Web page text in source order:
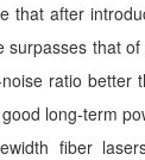
that after
that
ratio
long-term
fiber